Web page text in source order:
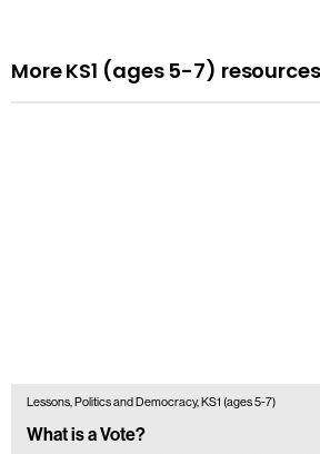
More KS1 (ages 5-7) resources
Lessons, Politics and Democracy, KS1 (ages 5-7)
What is a Vote?